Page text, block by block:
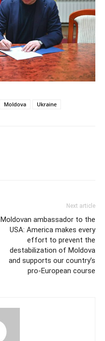
Moldova Ukraine
Next article
Moldovan ambassador to the
USA: America makes every
effort to prevent the
destabilization of Moldova
and supports our country’s
pro-European course